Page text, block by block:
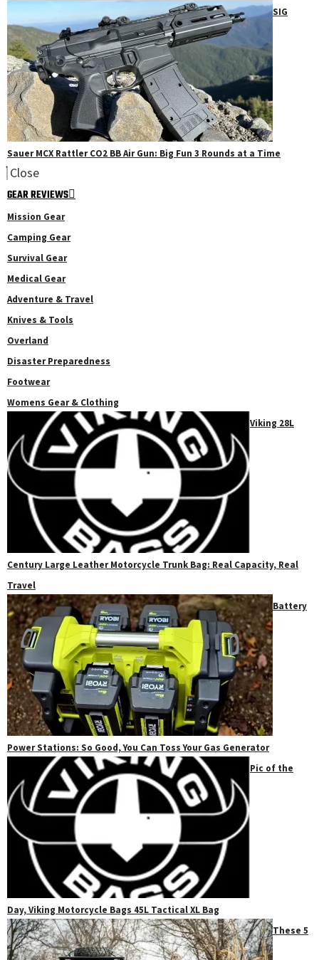
SIG
Sauer MCX Rattler CO2 BB Air Gun: Big Fun 3 Rounds at a Time
Close
GEAR REVIEWS
Mission Gear
Camping Gear
Survival Gear
Medical Gear
Adventure & Travel
Knives & Tools
Overland
Disaster Preparedness
Footwear
Womens Gear & Clothing
Viking 28L
Century Large Leather Motorcycle Trunk Bag: Real Capacity, Real
Travel
Battery
Power Stations: So Good, You Can Toss Your Gas Generator
Pic of the
Day, Viking Motorcycle Bags 45L Tactical XL Bag
These 5